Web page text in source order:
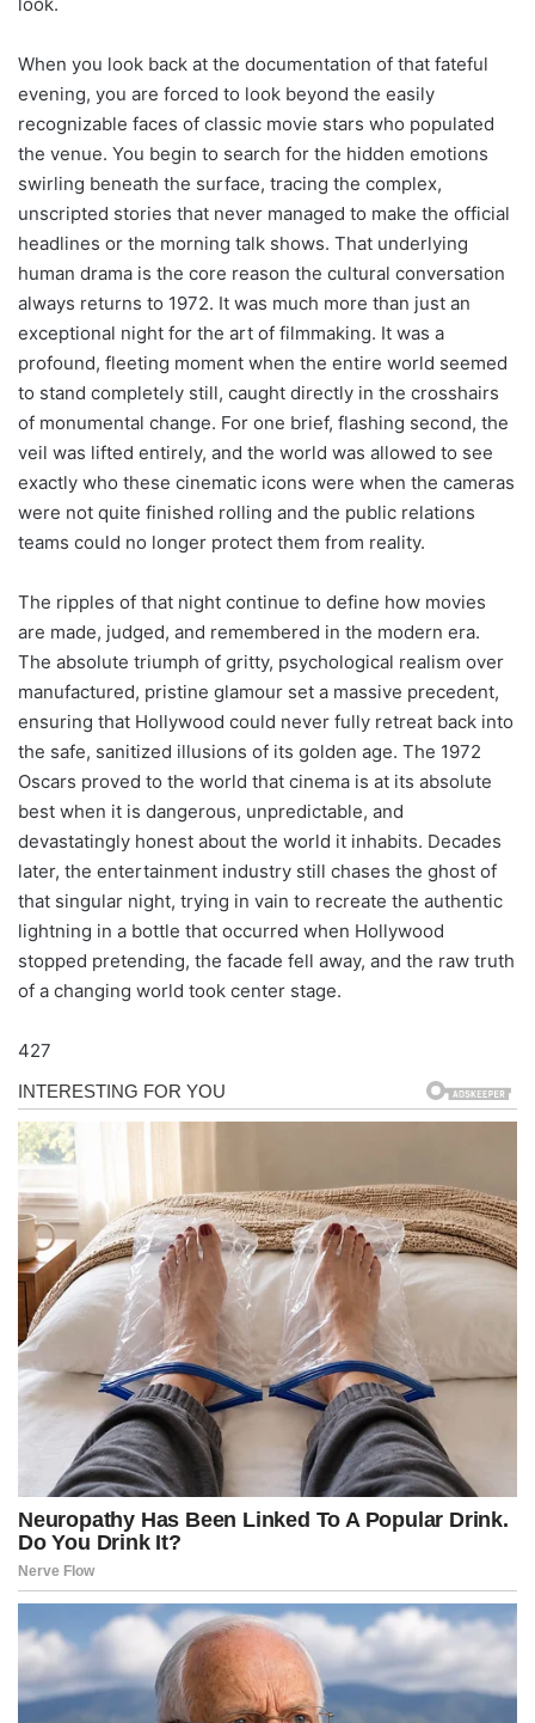
look.
When you look back at the documentation of that fateful
evening, you are forced to look beyond the easily
recognizable faces of classic movie stars who populated
the venue. You begin to search for the hidden emotions
swirling beneath the surface, tracing the complex,
unscripted stories that never managed to make the official
headlines or the morning talk shows. That underlying
human drama is the core reason the cultural conversation
always returns to 1972. It was much more than just an
exceptional night for the art of filmmaking. It was a
profound, fleeting moment when the entire world seemed
to stand completely still, caught directly in the crosshairs
of monumental change. For one brief, flashing second, the
veil was lifted entirely, and the world was allowed to see
exactly who these cinematic icons were when the cameras
were not quite finished rolling and the public relations
teams could no longer protect them from reality.
The ripples of that night continue to define how movies
are made, judged, and remembered in the modern era.
The absolute triumph of gritty, psychological realism over
manufactured, pristine glamour set a massive precedent,
ensuring that Hollywood could never fully retreat back into
the safe, sanitized illusions of its golden age. The 1972
Oscars proved to the world that cinema is at its absolute
best when it is dangerous, unpredictable, and
devastatingly honest about the world it inhabits. Decades
later, the entertainment industry still chases the ghost of
that singular night, trying in vain to recreate the authentic
lightning in a bottle that occurred when Hollywood
stopped pretending, the facade fell away, and the raw truth
of a changing world took center stage.
427